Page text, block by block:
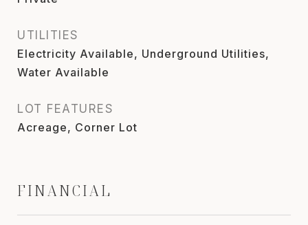
UTILITIES
Electricity Available, Underground Utilities,
Water Available
LOT FEATURES
Acreage, Corner Lot
FINANCIAL